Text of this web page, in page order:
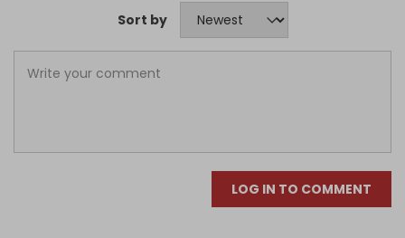
Sort by
LOG IN TO COMMENT